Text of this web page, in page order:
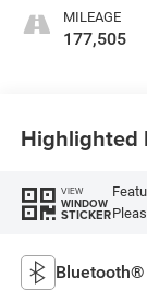
MILEAGE
177,505
Highlighted
VIEW
WINDOW
STICKER
Bluetooth®